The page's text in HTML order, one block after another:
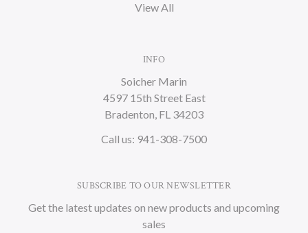
View All
INFO
Soicher Marin
4597 15th Street East
Bradenton, FL 34203
Call us: 941-308-7500
SUBSCRIBE TO OUR NEWSLETTER
Get the latest updates on new products and upcoming
sales